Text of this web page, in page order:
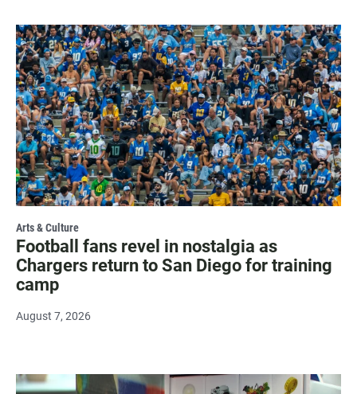
Arts & Culture
Football fans revel in nostalgia as
Chargers return to San Diego for training
camp
August 7, 2026